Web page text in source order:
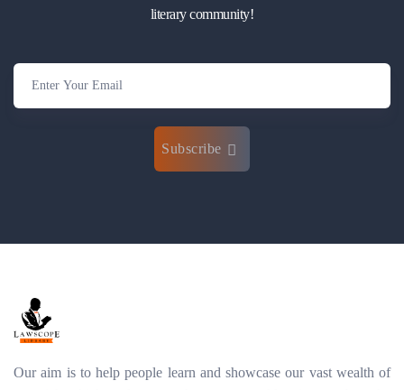
literary community!
Subscribe
Our aim is to help people learn and showcase our vast wealth of